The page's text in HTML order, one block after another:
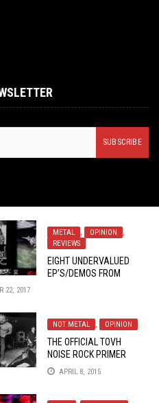
METAL , OPINION
,
REVIEWS
EIGHT UNDERVALUED
EP’S/DEMOS FROM
22, 2017
NOT METAL , OPINION
THE OFFICIAL TOVH
NOISE ROCK PRIMER
APRIL 8, 2015
PICK